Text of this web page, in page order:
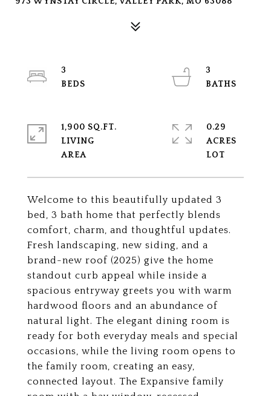
Welcome to this beautifully updated 3
bed, 3 bath home that perfectly blends
comfort, charm, and thoughtful updates.
Fresh landscaping, new siding, and a
brand-new roof (2025) give the home
standout curb appeal while inside a
spacious entryway greets you with warm
hardwood floors and an abundance of
natural light. The elegant dining room is
ready for both everyday meals and special
occasions, while the living room opens to
the family room, creating an easy,
connected layout. The Expansive family
3
3
1,900 SQ.FT.
LIVING
0.29
ACRES